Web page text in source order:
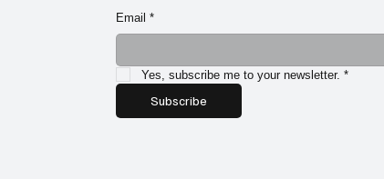
Email *
Yes, subscribe me to your newsletter. *
Subscribe